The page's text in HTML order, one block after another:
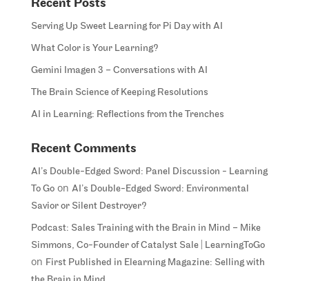
Recent Posts
Serving Up Sweet Learning for Pi Day with AI
What Color is Your Learning?
Gemini Imagen 3 – Conversations with AI
The Brain Science of Keeping Resolutions
AI in Learning: Reflections from the Trenches
Recent Comments
AI’s Double-Edged Sword: Panel Discussion - Learning
To Goon AI’s Double-Edged Sword: Environmental
Savior or Silent Destroyer?
Podcast: Sales Training with the Brain in Mind – Mike
Simmons, Co-Founder of Catalyst Sale | LearningToGo
on First Published in Elearning Magazine: Selling with